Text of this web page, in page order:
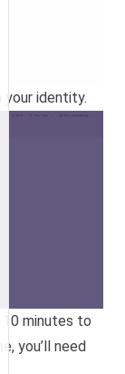
your identity.
10 minutes to
you’ll need